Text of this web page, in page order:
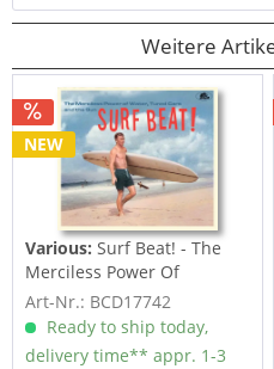
Weitere
NEW
Various:Surf Beat! - The
Merciless Power Of
Water,...
Art-Nr.: BCD17742
Ready to ship today,
delivery time** appr. 1-3